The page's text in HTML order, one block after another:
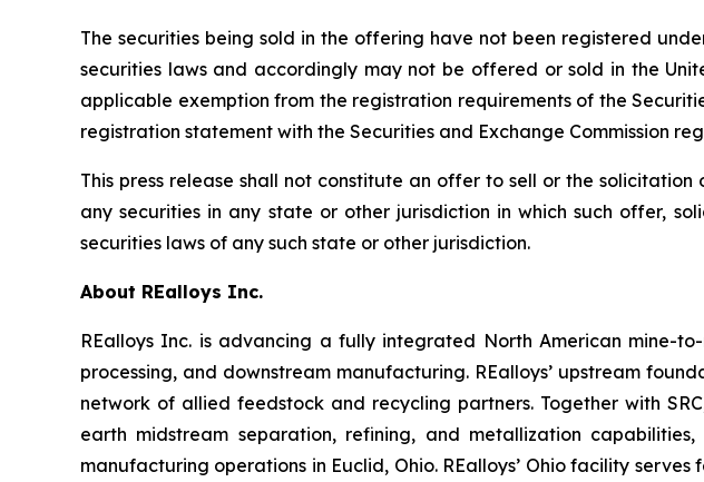
The securities being sold in the offering have not been registered
securities laws and accordingly may not be offered or sold in the
applicable exemption from the registration requirements of the
registration statement with the Securities and Exchange Commission
This press release shall not constitute an offer to sell or the
any securities in any state or other jurisdiction in which such offer,
securities laws of any such state or other jurisdiction.
About REalloys Inc.
REalloys Inc. is advancing a fully integrated North American mine-
processing, and downstream manufacturing. REalloys’ upstream
network of allied feedstock and recycling partners. Together with
earth midstream separation, refining, and metallization
manufacturing operations in Euclid, Ohio. REalloys’ Ohio facility